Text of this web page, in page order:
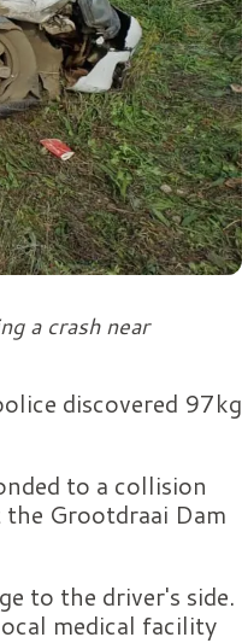
a crash near
discovered 97kg
to a collision
Grootdraai Dam
to the driver's side.
medical facility